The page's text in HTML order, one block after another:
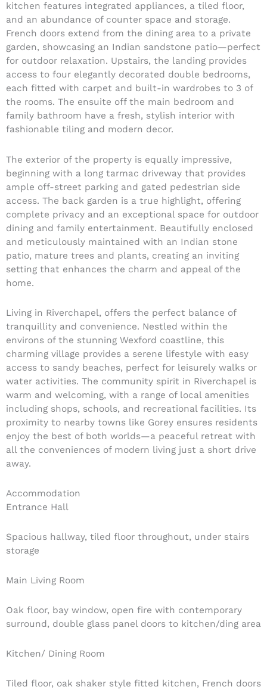
kitchen features integrated appliances, a tiled floor,
and an abundance of counter space and storage.
French doors extend from the dining area to a private
garden, showcasing an Indian sandstone patio—perfect
for outdoor relaxation. Upstairs, the landing provides
access to four elegantly decorated double bedrooms,
each fitted with carpet and built-in wardrobes to 3 of
the rooms. The ensuite off the main bedroom and
family bathroom have a fresh, stylish interior with
fashionable tiling and modern decor.
The exterior of the property is equally impressive,
beginning with a long tarmac driveway that provides
ample off-street parking and gated pedestrian side
access. The back garden is a true highlight, offering
complete privacy and an exceptional space for outdoor
dining and family entertainment. Beautifully enclosed
and meticulously maintained with an Indian stone
patio, mature trees and plants, creating an inviting
setting that enhances the charm and appeal of the
home.
Living in Riverchapel, offers the perfect balance of
tranquillity and convenience. Nestled within the
environs of the stunning Wexford coastline, this
charming village provides a serene lifestyle with easy
access to sandy beaches, perfect for leisurely walks or
water activities. The community spirit in Riverchapel is
warm and welcoming, with a range of local amenities
including shops, schools, and recreational facilities. Its
proximity to nearby towns like Gorey ensures residents
enjoy the best of both worlds—a peaceful retreat with
all the conveniences of modern living just a short drive
away.
Accommodation
Entrance Hall
Spacious hallway, tiled floor throughout, under stairs
storage
Main Living Room
Oak floor, bay window, open fire with contemporary
surround, double glass panel doors to kitchen/ding area
Kitchen/ Dining Room
Tiled floor, oak shaker style fitted kitchen, French doors